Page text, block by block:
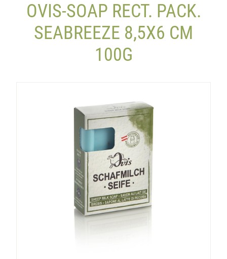
OVIS-SOAP RECT. PACK.
SEABREEZE 8,5X6 CM
100G